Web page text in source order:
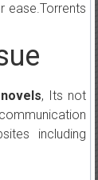
ease.Torrents
, Its not
including